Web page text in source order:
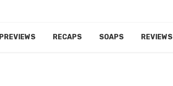
PREVIEWS RECAPS SOAPS REVIEWS